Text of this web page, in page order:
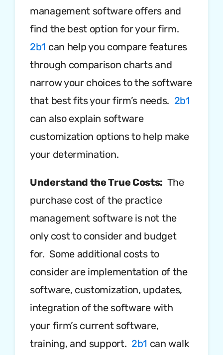
management software offers and
find the best option for your firm.
2b1 can help you compare features
through comparison charts and
narrow your choices to the software
that best fits your firm’s needs. 2b1
can also explain software
customization options to help make
your determination.
Understand the True Costs: The
purchase cost of the practice
management software is not the
only cost to consider and budget
for. Some additional costs to
consider are implementation of the
software, customization, updates,
integration of the software with
your firm’s current software,
training, and support. 2b1 can walk